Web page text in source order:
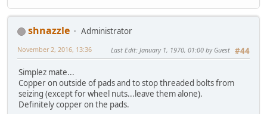
shnazzle
Administrator
#44
November 2, 2016, 13:36 Last Edit: January 1, 1970, 01:00 by Guest
Simplez mate...
Copper on outside of pads and to stop threaded bolts from
seizing (except for wheel nuts...leave them alone).
Definitely copper on the pads.